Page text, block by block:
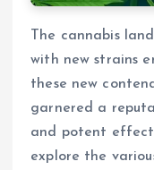
The cannabis
with new strains
these new
garnered a
and potent
explore the